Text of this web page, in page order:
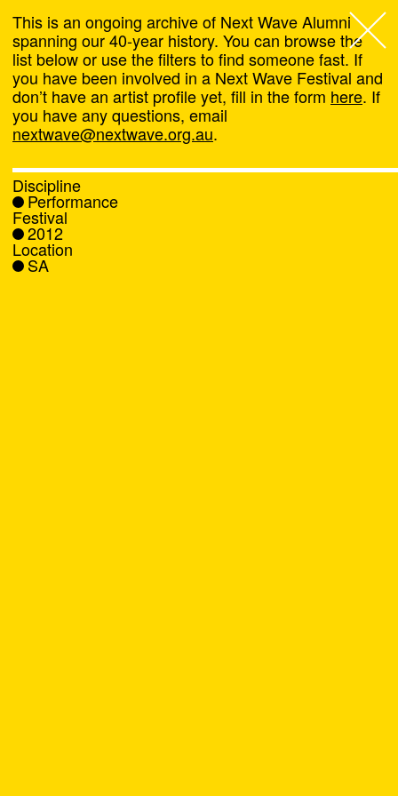
Next Wave,
About
Programs
What's On
News
This is an ongoing archive of Next Wave Alumni
spanning our 40-year history. You can browse the
list below or use the filters to find someone fast. If
you have been involved in a Next Wave Festival and
don’t have an artist profile yet, fill in the form here. If
you have any questions, email
nextwave@nextwave.org.au.
Discipline
Performance
Festival
2012
Location
SA